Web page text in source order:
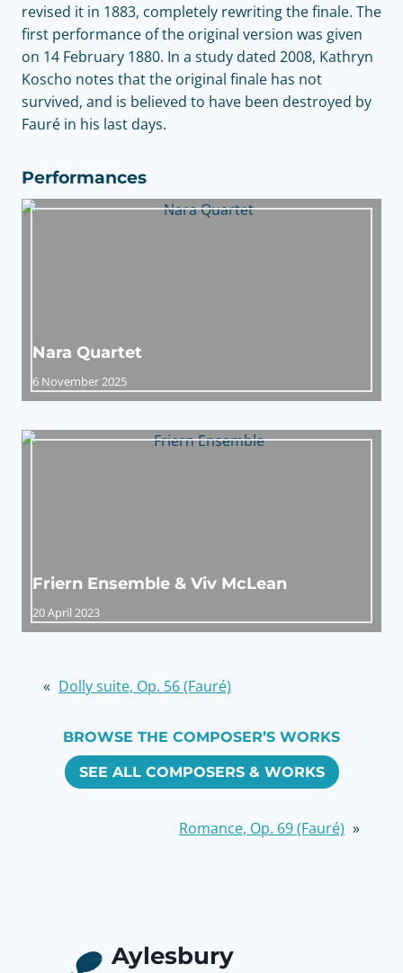
revised it in 1883, completely rewriting the finale. The
first performance of the original version was given
on 14 February 1880. In a study dated 2008, Kathryn
Koscho notes that the original finale has not
survived, and is believed to have been destroyed by
Fauré in his last days.
Performances
Nara Quartet
6 November 2025
Friern Ensemble & Viv McLean
20 April 2023
« Dolly suite, Op. 56 (Fauré)
BROWSE THE COMPOSER’S WORKS
SEE ALL COMPOSERS & WORKS
Romance, Op. 69 (Fauré) »
Aylesbury